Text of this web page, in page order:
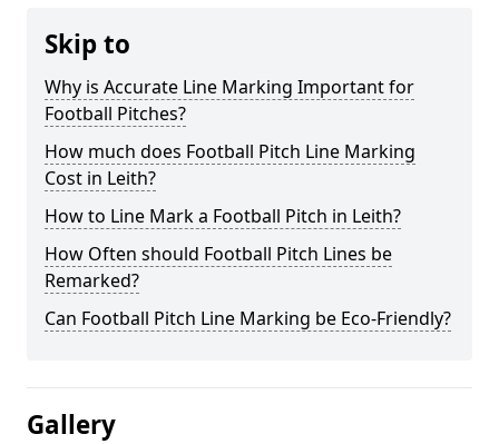
Skip to
Why is Accurate Line Marking Important for
Football Pitches?
How much does Football Pitch Line Marking
Cost in Leith?
How to Line Mark a Football Pitch in Leith?
How Often should Football Pitch Lines be
Remarked?
Can Football Pitch Line Marking be Eco-Friendly?
Gallery